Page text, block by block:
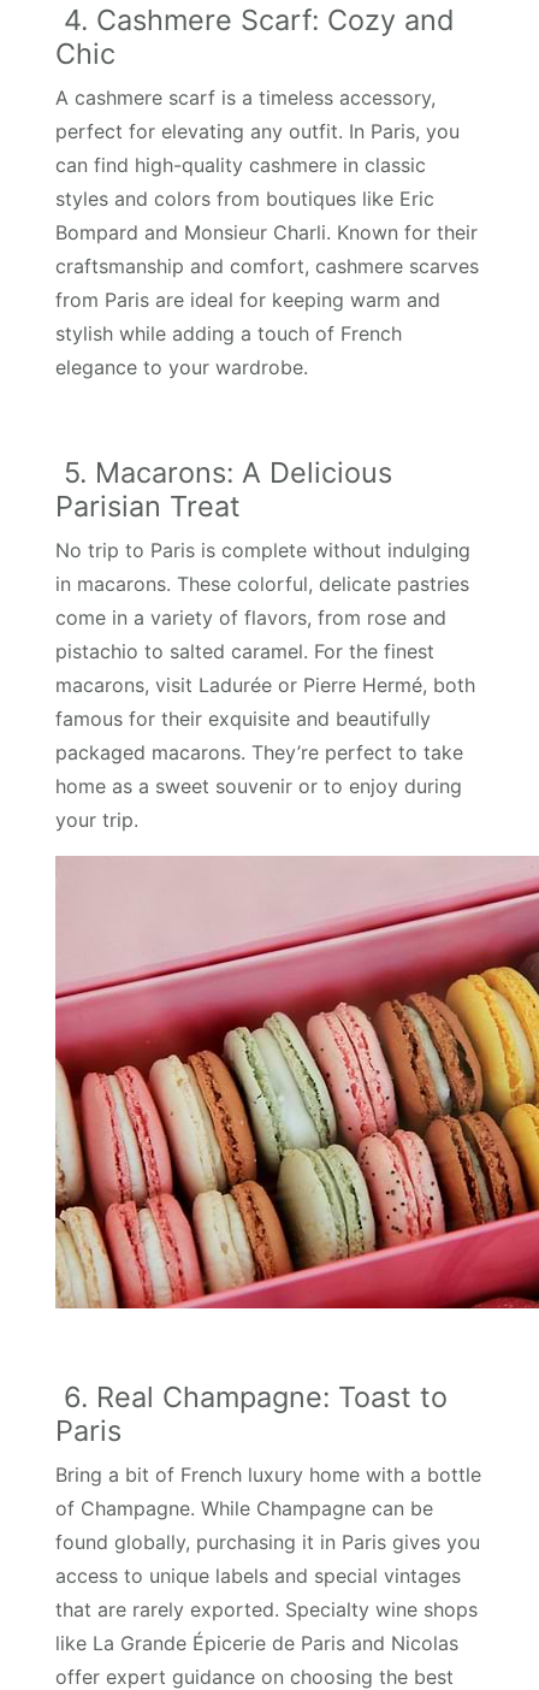
4. Cashmere Scarf: Cozy and
Chic
A cashmere scarf is a timeless accessory,
perfect for elevating any outfit. In Paris, you
can find high-quality cashmere in classic
styles and colors from boutiques like Eric
Bompard and Monsieur Charli. Known for their
craftsmanship and comfort, cashmere scarves
from Paris are ideal for keeping warm and
stylish while adding a touch of French
elegance to your wardrobe.
5. Macarons: A Delicious
Parisian Treat
No trip to Paris is complete without indulging
in macarons. These colorful, delicate pastries
come in a variety of flavors, from rose and
pistachio to salted caramel. For the finest
macarons, visit Ladurée or Pierre Hermé, both
famous for their exquisite and beautifully
packaged macarons. They’re perfect to take
home as a sweet souvenir or to enjoy during
your trip.
6. Real Champagne: Toast to
Paris
Bring a bit of French luxury home with a bottle
of Champagne. While Champagne can be
found globally, purchasing it in Paris gives you
access to unique labels and special vintages
that are rarely exported. Specialty wine shops
like La Grande Épicerie de Paris and Nicolas
offer expert guidance on choosing the best